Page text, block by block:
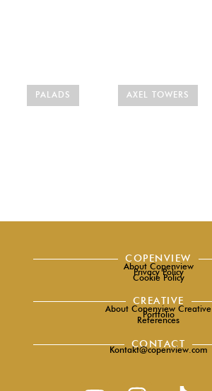
PALADS AXEL TOWERS
COPENVIEW
About Copenview
Privacy Policy
Cookie Policy
CREATIVE
About Copenview Creative
Portfolio
References
CONTACT
Kontakt@copenview.com